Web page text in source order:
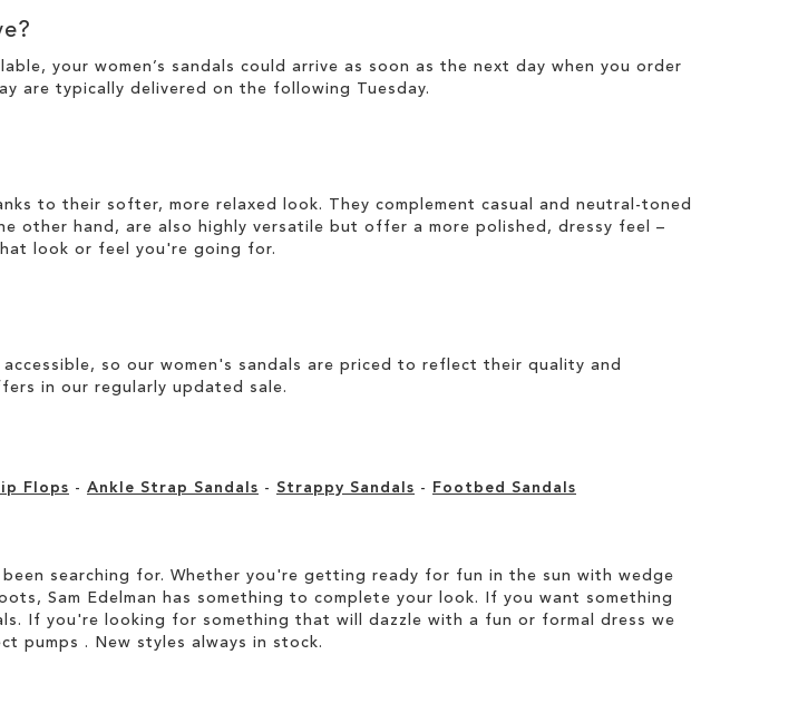
your women’s sandals could arrive as soon as the next day when you order
are typically delivered on the following Tuesday.
to their softer, more relaxed look. They complement casual and neutral-toned
other hand, are also highly versatile but offer a more polished, dressy feel –
look or feel you're going for.
so our women's sandals are priced to reflect their quality and
in our regularly updated sale.
Flops - Ankle Strap Sandals - Strappy Sandals - Footbed Sandals
searching for. Whether you're getting ready for fun in the sun with wedge
Sam Edelman has something to complete your look. If you want something
If you're looking for something that will dazzle with a fun or formal dress we
pumps . New styles always in stock.